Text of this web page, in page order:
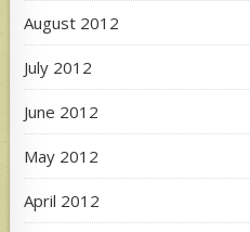
August 2012
July 2012
June 2012
May 2012
April 2012